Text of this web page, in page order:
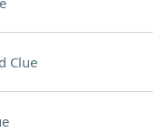
Clue